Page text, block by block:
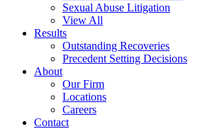
Sexual Abuse Litigation
View All
Results
Outstanding Recoveries
Precedent Setting Decisions
About
Our Firm
Locations
Careers
Contact